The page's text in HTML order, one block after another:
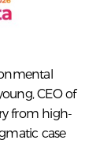
CEO of
from high-
case